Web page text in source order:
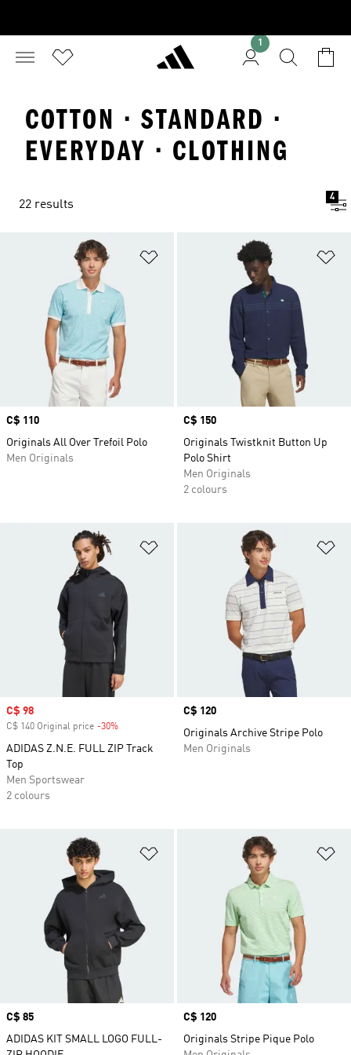
1
COTTON · STANDARD ·
EVERYDAY · CLOTHING
22 results
4
Add to Wishlist
Price
C$ 110
Originals All Over Trefoil Polo
Men Originals
Price
C$ 150
Originals Twistknit Button Up
Polo Shirt
Men Originals
2 colours
Add to Wishlist
Sale price
C$ 98
C$ 140 Original price -30%
ADIDAS Z.N.E. FULL ZIP Track
Top
Men Sportswear
2 colours
Price
C$ 120
Originals Archive Stripe Polo
Men Originals
Add to Wishlist
Price
C$ 85
ADIDAS KIT SMALL LOGO FULL-
Price
C$ 120
Originals Stripe Pique Polo